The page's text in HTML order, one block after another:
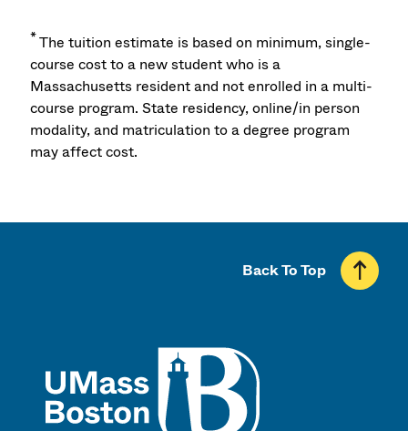
*The tuition estimate is based on minimum, single-
course cost to a new student who is a
Massachusetts resident and not enrolled in a multi-
course program. State residency, online/in person
modality, and matriculation to a degree program
may affect cost.
Back To Top